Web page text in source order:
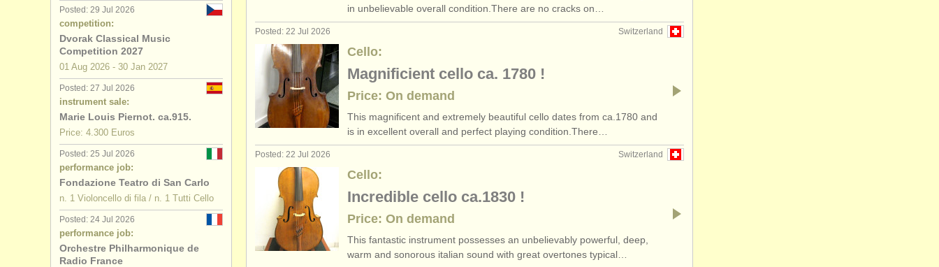
in unbelievable overall condition.There are no cracks on…
Switzerland
Posted: 22 Jul 2026
Cello:
Magnificient cello ca. 1780 !
Price: On demand
This magnificent and extremely beautiful cello dates from ca.1780 and
is in excellent overall and perfect playing condition.There…
Switzerland
Posted: 22 Jul 2026
Cello:
Incredible cello ca.1830 !
Price: On demand
This fantastic instrument possesses an unbelievably powerful, deep,
warm and sonorous italian sound with great overtones typical…
Posted: 29 Jul 2026
competition:
Dvorak Classical Music
Competition 2027
01 Aug 2026 - 30 Jan 2027
Posted: 27 Jul 2026
instrument sale:
Marie Louis Piernot. ca.915.
Price: 4.300 Euros
Posted: 25 Jul 2026
performance job:
Fondazione Teatro di San Carlo
n. 1 Violoncello di fila / n. 1 Tutti Cello
Posted: 24 Jul 2026
performance job:
Orchestre Philharmonique de
Radio France